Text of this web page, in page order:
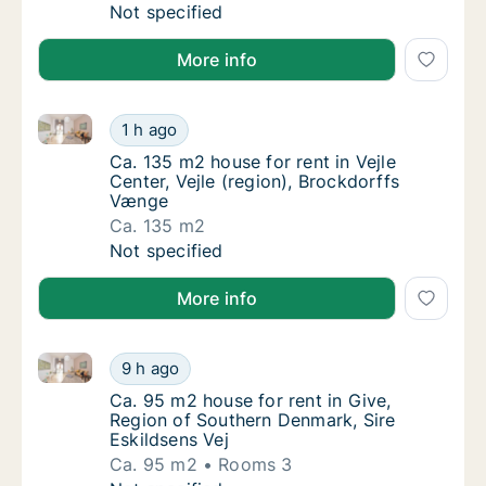
Ca. 115 m2 house for rent in Vejle Center,
Not specified
More info
Ca. 135 m2 house for rent in Vejle Center,
1 h ago
Ca. 135 m2 house for rent in Vejle Center, Vejle
Ca. 135 m2 house for rent in Vejle Center,
Ca. 135 m2 house for rent in Vejle
Center, Vejle (region), Brockdorffs
Vænge
Ca. 135 m2
Ca. 135 m2 house for rent in Vejle Center,
Not specified
More info
Ca. 95 m2 house for rent in Give, Region of
9 h ago
Ca. 95 m2 house for rent in Give, Region of
Ca. 95 m2 house for rent in Give, Region
Ca. 95 m2 house for rent in Give,
Region of Southern Denmark, Sire
Eskildsens Vej
Ca. 95 m2
Rooms 3